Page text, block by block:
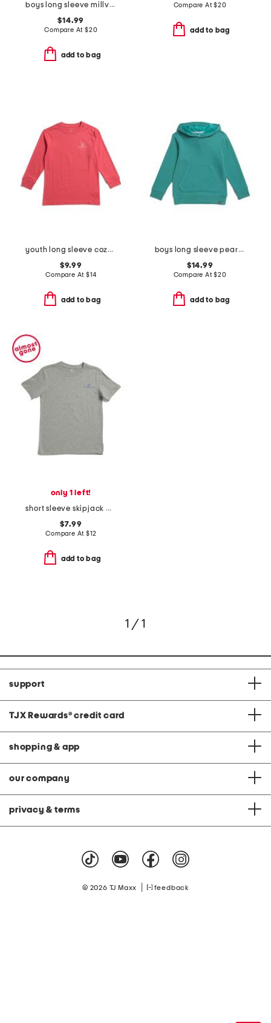
boys long sleeve millview fleece quarter zip sweater
$14.99
Compare At $20
add to bag
Compare At$20
add to bag
youth long sleeve cozy fireplace tee
$9.99
Compare At $14
add to bag
boys long sleeve pearl cove fleece hoodie
$14.99
Compare At$20
add to bag
only 1 left!
short sleeve skipjack baseball heathered tee
$7.99
Compare At $12
add to bag
1 / 1
support
TJX Rewards® credit card
shopping & app
our company
privacy & terms
© 2026 TJ Maxx feedback